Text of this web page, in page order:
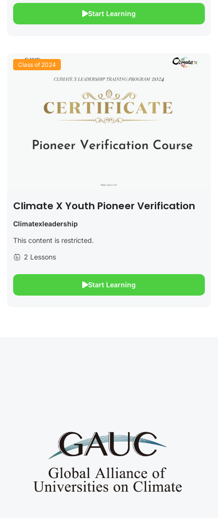
Start Learning
Class of 2024
Climate X Youth Pioneer Verification
Climatexleadership
This content is restricted.
2 Lessons
Start Learning